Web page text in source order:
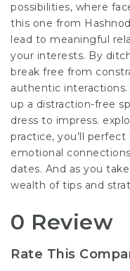
possibilities, where
this one from
lead to meaningful
your interests. By
break free from
authentic
up a distraction-free
dress to impress.
practice, you’ll
emotional
dates. And as you
wealth of tips and
0 Review
Rate This